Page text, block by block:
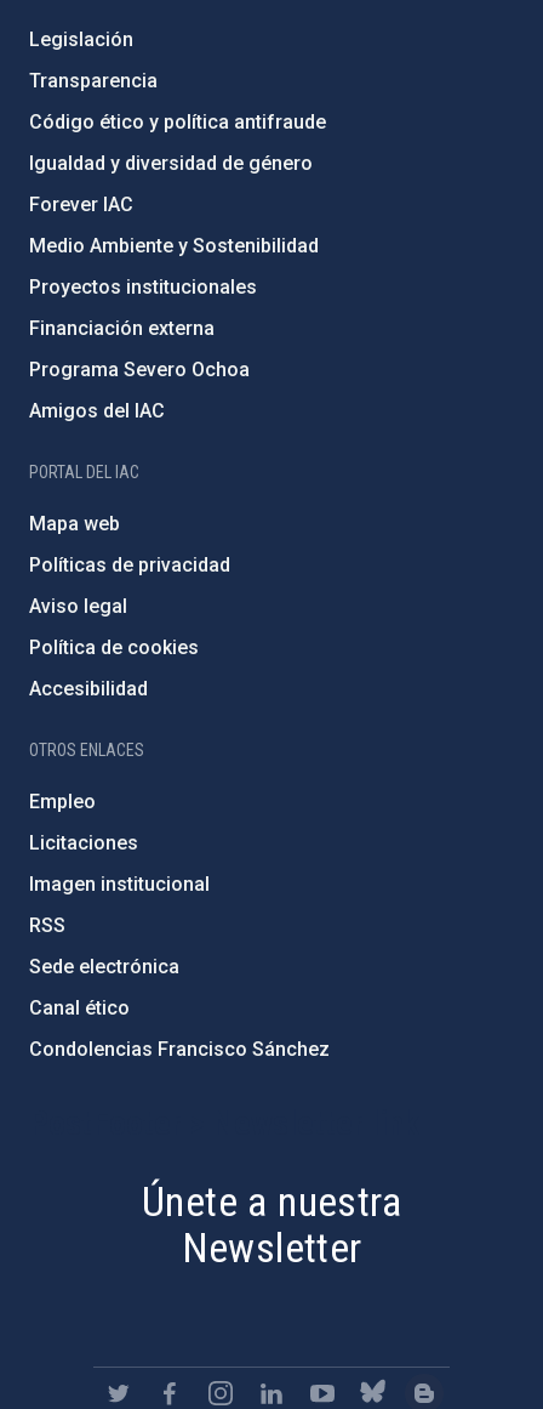
Legislación
Transparencia
Código ético y política antifraude
Igualdad y diversidad de género
Forever IAC
Medio Ambiente y Sostenibilidad
Proyectos institucionales
Financiación externa
Programa Severo Ochoa
Amigos del IAC
PORTAL DEL IAC
Mapa web
Políticas de privacidad
Aviso legal
Política de cookies
Accesibilidad
OTROS ENLACES
Empleo
Licitaciones
Imagen institucional
RSS
Sede electrónica
Canal ético
Condolencias Francisco Sánchez
Únete a nuestra
Newsletter